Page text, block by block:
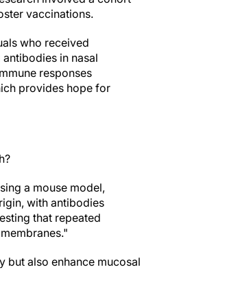
vaccinations.
who received
in nasal
responses
provides hope for
a mouse model,
with antibodies
that repeated
but also enhance mucosal